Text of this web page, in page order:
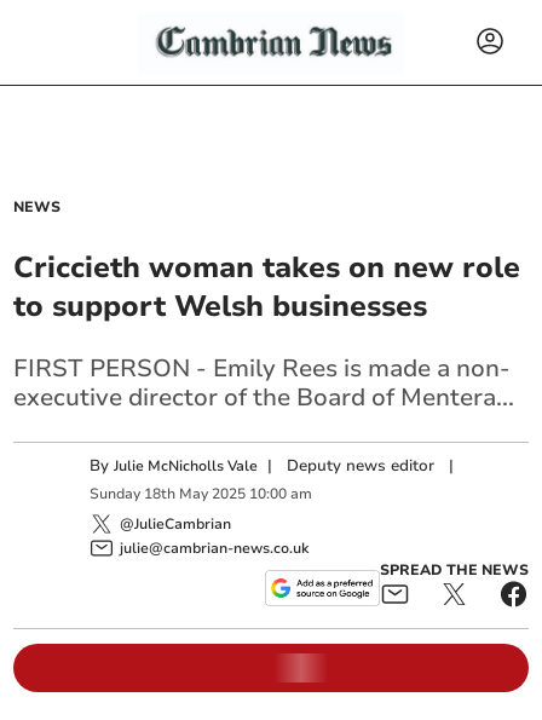
NEWS
Criccieth woman takes on new role
to support Welsh businesses
FIRST PERSON - Emily Rees is made a non-
executive director of the Board of Mentera...
ByJulie McNicholls Vale | Deputy news editor |
Sunday 18th May 2025 10:00 am
@JulieCambrian
julie@cambrian-news.co.uk
SPREAD THE NEWS